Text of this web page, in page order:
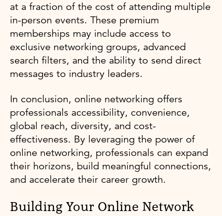
at a fraction of the cost of attending multiple
in-person events. These premium
memberships may include access to
exclusive networking groups, advanced
search filters, and the ability to send direct
messages to industry leaders.
In conclusion, online networking offers
professionals accessibility, convenience,
global reach, diversity, and cost-
effectiveness. By leveraging the power of
online networking, professionals can expand
their horizons, build meaningful connections,
and accelerate their career growth.
Building Your Online Network